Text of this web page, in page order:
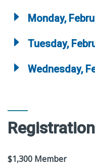
Monday,
Tuesday,
Wednesday,
Registration
$1,300 Member